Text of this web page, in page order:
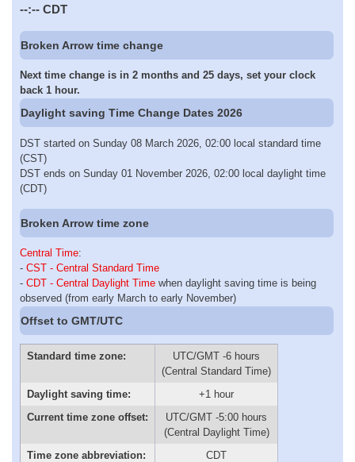
--:-- CDT
Broken Arrow time change
Next time change is in 2 months and 25 days, set your clock
back 1 hour.
Daylight saving Time Change Dates 2026
DST started on Sunday 08 March 2026, 02:00 local standard time
(CST)
DST ends on Sunday 01 November 2026, 02:00 local daylight time
(CDT)
Broken Arrow time zone
Central Time:
- CST - Central Standard Time
- CDT - Central Daylight Time when daylight saving time is being
observed (from early March to early November)
Offset to GMT/UTC
Standard time zone:
UTC/GMT -6 hours
(Central Standard Time)
Daylight saving time:
+1 hour
Current time zone offset:
UTC/GMT -5:00 hours
(Central Daylight Time)
Time zone abbreviation:
CDT